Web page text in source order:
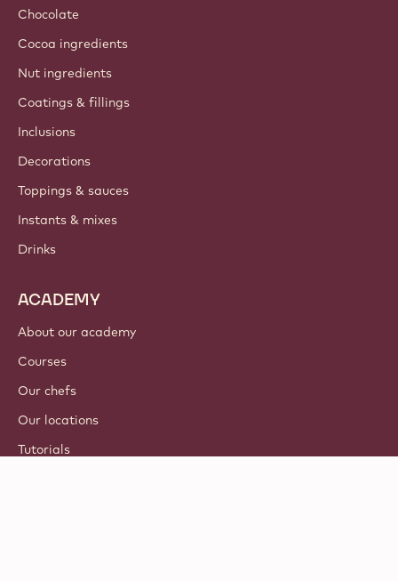
Chocolate
Cocoa ingredients
Nut ingredients
Coatings & fillings
Inclusions
Decorations
Toppings & sauces
Instants & mixes
Drinks
ACADEMY
About our academy
Courses
Our chefs
Our locations
Tutorials